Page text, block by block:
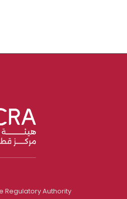
Regulatory Authority